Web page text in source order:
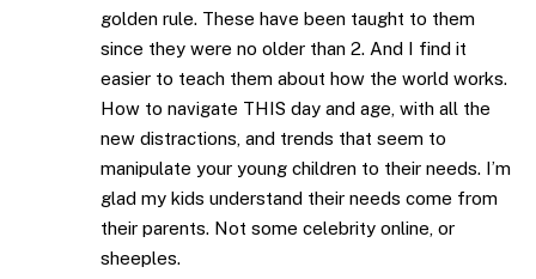
golden rule. These have been taught to them
since they were no older than 2. And I find it
easier to teach them about how the world works.
How to navigate THIS day and age, with all the
new distractions, and trends that seem to
manipulate your young children to their needs. I’m
glad my kids understand their needs come from
their parents. Not some celebrity online, or
sheeples.